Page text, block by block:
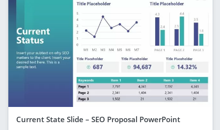
Current State Slide – SEO Proposal PowerPoint